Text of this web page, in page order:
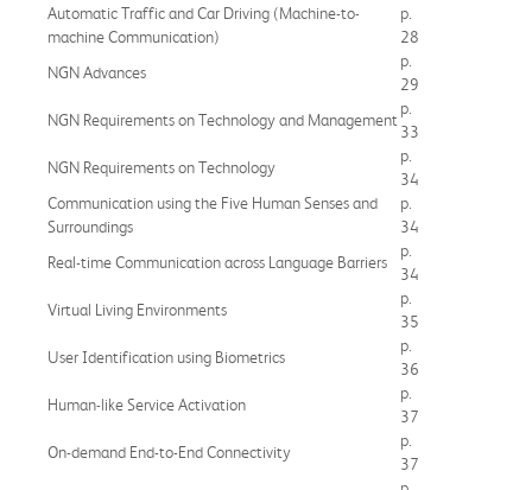
Automatic Traffic and Car Driving (Machine-to-
machine Communication)
p.
28
NGN Advances
p.
29
NGN Requirements on Technology and Management
p.
33
NGN Requirements on Technology
p.
34
Communication using the Five Human Senses and
Surroundings
p.
34
Real-time Communication across Language Barriers
p.
34
Virtual Living Environments
p.
35
User Identification using Biometrics
p.
36
Human-like Service Activation
p.
37
On-demand End-to-End Connectivity
p.
37